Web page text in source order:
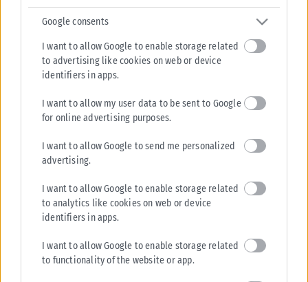
Google consents
I want to allow Google to enable storage related
to advertising like cookies on web or device
identifiers in apps.
I want to allow my user data to be sent to Google
for online advertising purposes.
I want to allow Google to send me personalized
advertising.
I want to allow Google to enable storage related
to analytics like cookies on web or device
identifiers in apps.
I want to allow Google to enable storage related
to functionality of the website or app.